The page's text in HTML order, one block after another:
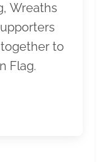
Wreaths
to
Flag.